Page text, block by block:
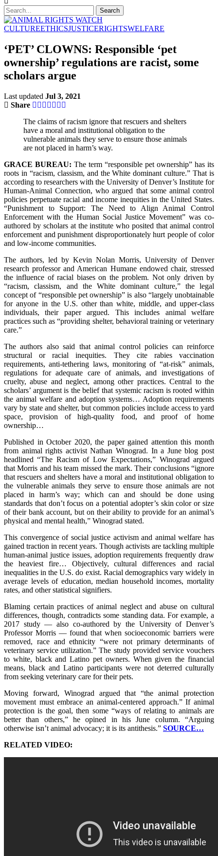
CULTUREETHICSJUSTICERIGHTSWELFARE
‘PET’ CLOWNS: Responsible ‘pet
ownership’ regulations are racist, some
scholars argue
Last updated Jul 3, 2021
Share
The claims of racism ignore that rescuers and shelters
have a moral and institutional obligation to the
vulnerable animals they serve to ensure those animals
are not placed in harm’s way.
GRACE BUREAU: The term “responsible pet ownership” has its
roots in “racism, classism, and the White dominant culture.” That is
according to researchers with the University of Denver’s Institute for
Human-Animal Connection, who argued that some animal control
policies perpetuate racial and income inequities in the United States.
“Punishment to Support: The Need to Align Animal Control
Enforcement with the Human Social Justice Movement” was co-
authored by scholars at the institute who posited that animal control
enforcement and punishment disproportionately hurt people of color
and low-income communities.
The authors, led by Kevin Nolan Morris, University of Denver
research professor and American Humane endowed chair, stressed
the influence of racial biases on the problem. Not only driven by
“racism, classism, and the White dominant culture,” the legal
concept of “responsible pet ownership” is also “largely unobtainable
for anyone in the U.S. other than white, middle, and upper-class
individuals, their paper argued. This includes animal welfare
practices such as “providing shelter, behavioral training or veterinary
care.”
The authors also said that animal control policies can reinforce
structural or racial inequities. They cite rabies vaccination
requirements, anti-tethering laws, monitoring of “at-risk” animals,
regulations for adequate care of animals, and investigations of
cruelty, abuse and neglect, among other practices. Central to the
scholars’ argument is the belief that systemic racism is rooted within
the animal welfare and adoption systems… Adoption requirements
vary by state and shelter, but common policies include access to yard
space, provision of high-quality food, and proof of home
ownership…
Published in October 2020, the paper gained attention this month
from animal rights activist Nathan Winograd. In a June blog post
headlined “The Racism of Low Expectations,” Winograd argued
that Morris and his team missed the mark. Their conclusions “ignore
that rescuers and shelters have a moral and institutional obligation to
the vulnerable animals they serve to ensure those animals are not
placed in harm’s way; which can and should be done using
standards that don’t focus on a potential adopter’s skin color or size
of their bank account, but on their ability to provide for an animal’s
physical and mental health,” Winograd stated.
This convergence of social justice activism and animal welfare has
gained traction in recent years. Though activists are tackling multiple
human-animal justice issues, adoption requirements frequently draw
the heaviest fire… Objectively, cultural differences and racial
inequalities in the U.S. do exist. Racial demographics vary widely in
average levels of education, median household incomes, mortality
rates, and other statistical signifiers.
Blaming certain practices of animal neglect and abuse on cultural
differences, though, contradicts some standing data. For example, a
2017 study — also co-authored by the University of Denver’s
Professor Morris — found that when socioeconomic barriers were
removed, race and ethnicity “were not primary determinants of
veterinary service utilization.” The study provided service vouchers
to white, black and Latino pet owners. When given the financial
means, black and Latino participants were not deterred culturally
from seeking veterinary care for their pets.
Moving forward, Winograd argued that “the animal protection
movement must embrace an animal-centered approach.” If animal
protection is the goal, then some “ways of relating to animals are
better than others,” he opined in his June column. “Arguing
otherwise isn’t animal advocacy; it is its antithesis.” SOURCE…
RELATED VIDEO: